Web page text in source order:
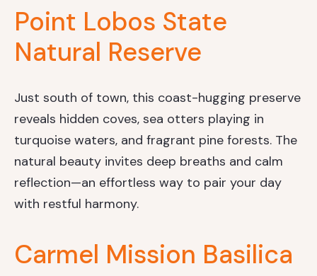
Point Lobos State
Natural Reserve
Just south of town, this coast-hugging preserve
reveals hidden coves, sea otters playing in
turquoise waters, and fragrant pine forests. The
natural beauty invites deep breaths and calm
reflection—an effortless way to pair your day
with restful harmony.
Carmel Mission Basilica